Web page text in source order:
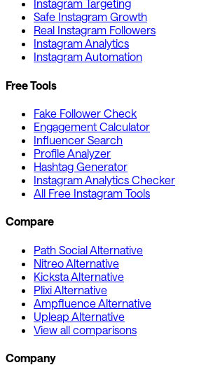
Instagram Targeting
Safe Instagram Growth
Real Instagram Followers
Instagram Analytics
Instagram Automation
Free Tools
Fake Follower Check
Engagement Calculator
Influencer Search
Profile Analyzer
Hashtag Generator
Instagram Analytics Checker
All Free Instagram Tools
Compare
Path Social Alternative
Nitreo Alternative
Kicksta Alternative
Plixi Alternative
Ampfluence Alternative
Upleap Alternative
View all comparisons
Company